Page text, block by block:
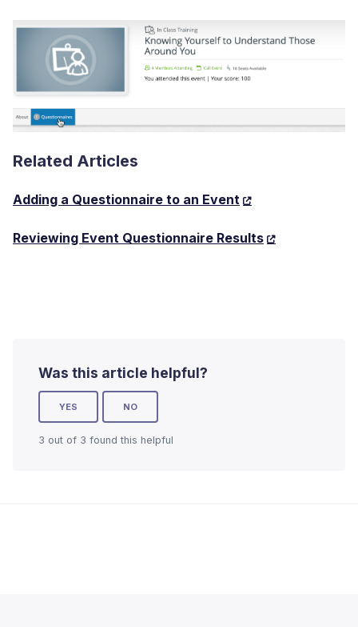
Related Articles
Adding a Questionnaire to an Event
Reviewing Event Questionnaire Results
Was this article helpful?
YES NO
3 out of 3 found this helpful